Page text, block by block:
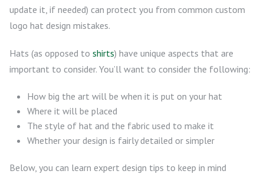
update it, if needed) can protect you from common custom
logo hat design mistakes.
Hats (as opposed to shirts) have unique aspects that are
important to consider. You’ll want to consider the following:
How big the art will be when it is put on your hat
Where it will be placed
The style of hat and the fabric used to make it
Whether your design is fairly detailed or simpler
Below, you can learn expert design tips to keep in mind